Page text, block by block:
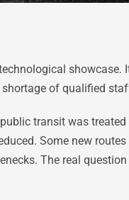
showcase.
of qualified
transit was
Some new
The real